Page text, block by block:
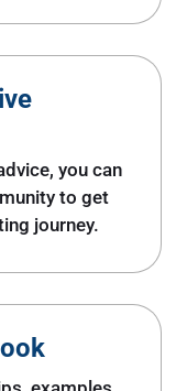
you can
to get
journey.